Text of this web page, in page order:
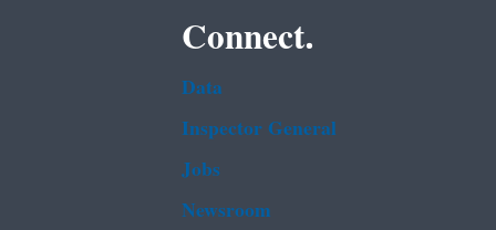
Connect.
Data
Inspector General
Jobs
Newsroom